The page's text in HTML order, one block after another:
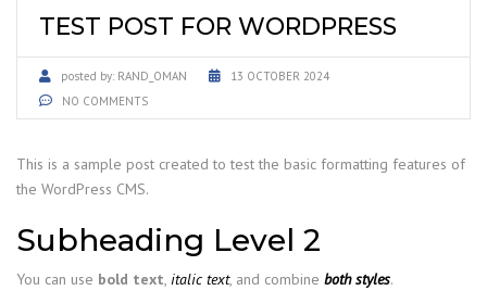
TEST POST FOR WORDPRESS
posted by: RAND_OMAN
13 OCTOBER 2024
NO COMMENTS
This is a sample post created to test the basic formatting features of
the WordPress CMS.
Subheading Level 2
You can use bold text, italic text, and combine both styles.